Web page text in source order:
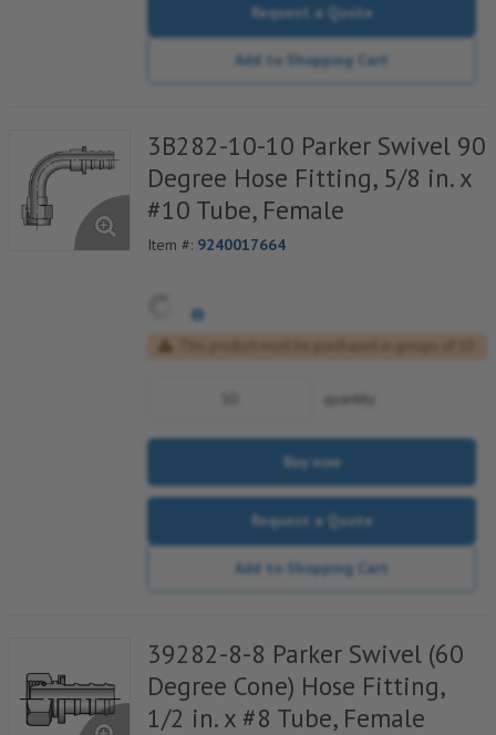
Request a Quote
Add to Shopping Cart
3B282-10-10 Parker Swivel 90
Degree Hose Fitting, 5/8 in. x
#10 Tube, Female
Item #: 9240017664
quantity
Buy now
Request a Quote
Add to Shopping Cart
39282-8-8 Parker Swivel (60
Degree Cone) Hose Fitting,
1/2 in. x #8 Tube, Female